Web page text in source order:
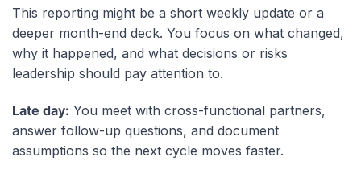
This reporting might be a short weekly update or a
deeper month-end deck. You focus on what changed,
why it happened, and what decisions or risks
leadership should pay attention to.
Late day: You meet with cross-functional partners,
answer follow-up questions, and document
assumptions so the next cycle moves faster.